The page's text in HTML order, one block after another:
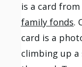
is a card
family fonds.
card is a
climbing up a